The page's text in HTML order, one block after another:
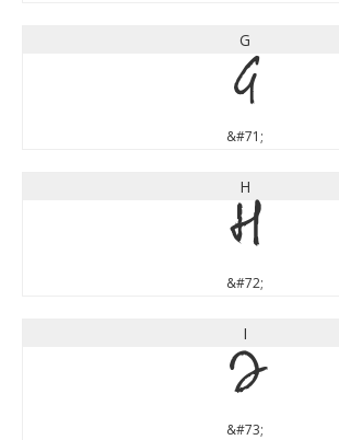
G
G
&#71;
H
H
&#72;
I
I
&#73;